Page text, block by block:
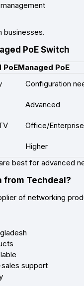
businesses.
PoE Switch
PoEManaged PoE
Configuration
Advanced
Office/Enterprise
Higher
best for advanced
from Techdeal?
of networking
support